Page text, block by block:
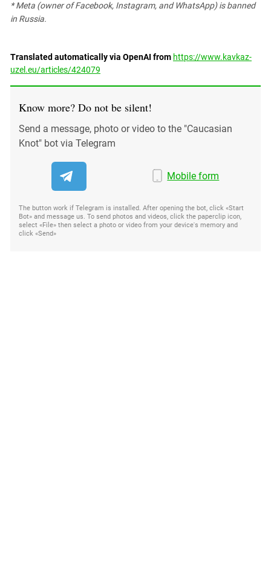
* Meta (owner of Facebook, Instagram, and WhatsApp) is banned
in Russia.
Translated automatically via OpenAI from https://www.kavkaz-
uzel.eu/articles/424079
Know more? Do not be silent!
Send a message, photo or video to the "Caucasian
Knot" bot via Telegram
Mobile form
The button work if Telegram is installed. After opening the bot, click «Start
Bot» and message us. To send photos and videos, click the paperclip icon,
select «File» then select a photo or video from your device's memory and
click «Send»